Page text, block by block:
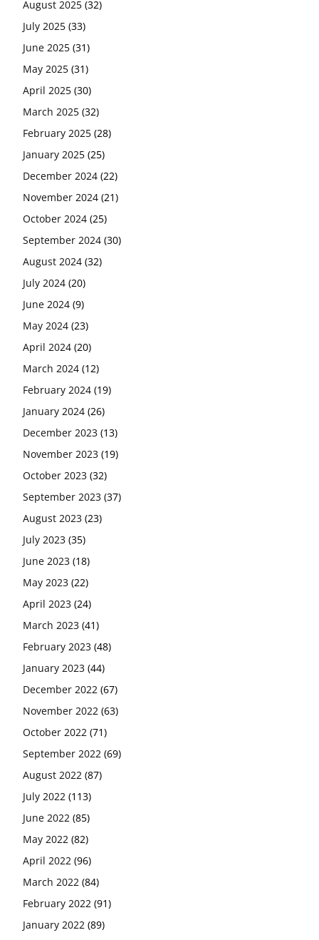
August 2025 (32)
July 2025 (33)
June 2025 (31)
May 2025 (31)
April 2025 (30)
March 2025 (32)
February 2025 (28)
January 2025 (25)
December 2024 (22)
November 2024 (21)
October 2024 (25)
September 2024 (30)
August 2024 (32)
July 2024 (20)
June 2024 (9)
May 2024 (23)
April 2024 (20)
March 2024 (12)
February 2024 (19)
January 2024 (26)
December 2023 (13)
November 2023 (19)
October 2023 (32)
September 2023 (37)
August 2023 (23)
July 2023 (35)
June 2023 (18)
May 2023 (22)
April 2023 (24)
March 2023 (41)
February 2023 (48)
January 2023 (44)
December 2022 (67)
November 2022 (63)
October 2022 (71)
September 2022 (69)
August 2022 (87)
July 2022 (113)
June 2022 (85)
May 2022 (82)
April 2022 (96)
March 2022 (84)
February 2022 (91)
January 2022 (89)